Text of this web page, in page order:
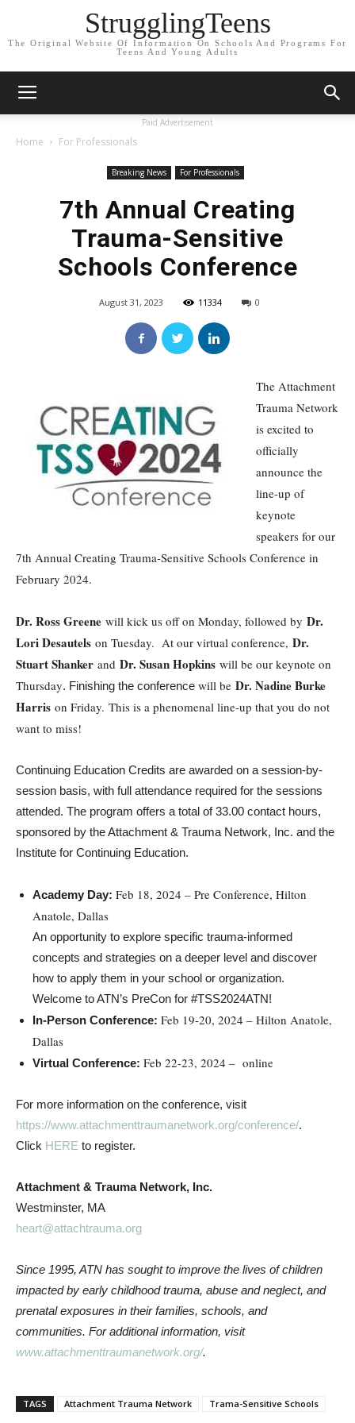
StrugglingTeens
The Original Website Of Information On Schools And Programs For
Teens And Young Adults
Paid Advertisement
Home For Professionals
Breaking News For Professionals
7th Annual Creating
Trauma-Sensitive
Schools Conference
August 31, 2023 11334 0
The Attachment
Trauma Network
is excited to
officially
announce the
line-up of
keynote
speakers for our
7th Annual Creating Trauma-Sensitive Schools Conference in
February 2024.
Dr. Ross Greene will kick us off on Monday, followed by Dr.
Lori Desautels on Tuesday. At our virtual conference, Dr.
Stuart Shanker and Dr. Susan Hopkins will be our keynote on
Thursday. Finishing the conference will be Dr. Nadine Burke
Harris on Friday. This is a phenomenal line-up that you do not
want to miss!
Continuing Education Credits are awarded on a session-by-
session basis, with full attendance required for the sessions
attended. The program offers a total of 33.00 contact hours,
sponsored by the Attachment & Trauma Network, Inc. and the
Institute for Continuing Education.
Academy Day: Feb 18, 2024 – Pre Conference, Hilton
Anatole, Dallas
An opportunity to explore specific trauma-informed
concepts and strategies on a deeper level and discover
how to apply them in your school or organization.
Welcome to ATN’s PreCon for #TSS2024ATN!
In-Person Conference: Feb 19-20, 2024 – Hilton Anatole,
Dallas
Virtual Conference: Feb 22-23, 2024 – online
For more information on the conference, visit
https://www.attachmenttraumanetwork.org/conference/.
Click HERE to register.
Attachment & Trauma Network, Inc.
Westminster, MA
heart@attachtrauma.org
Since 1995, ATN has sought to improve the lives of children
impacted by early childhood trauma, abuse and neglect, and
prenatal exposures in their families, schools, and
communities. For additional information, visit
www.attachmenttraumanetwork.org/.
TAGS Attachment Trauma Network Trama-Sensitive Schools